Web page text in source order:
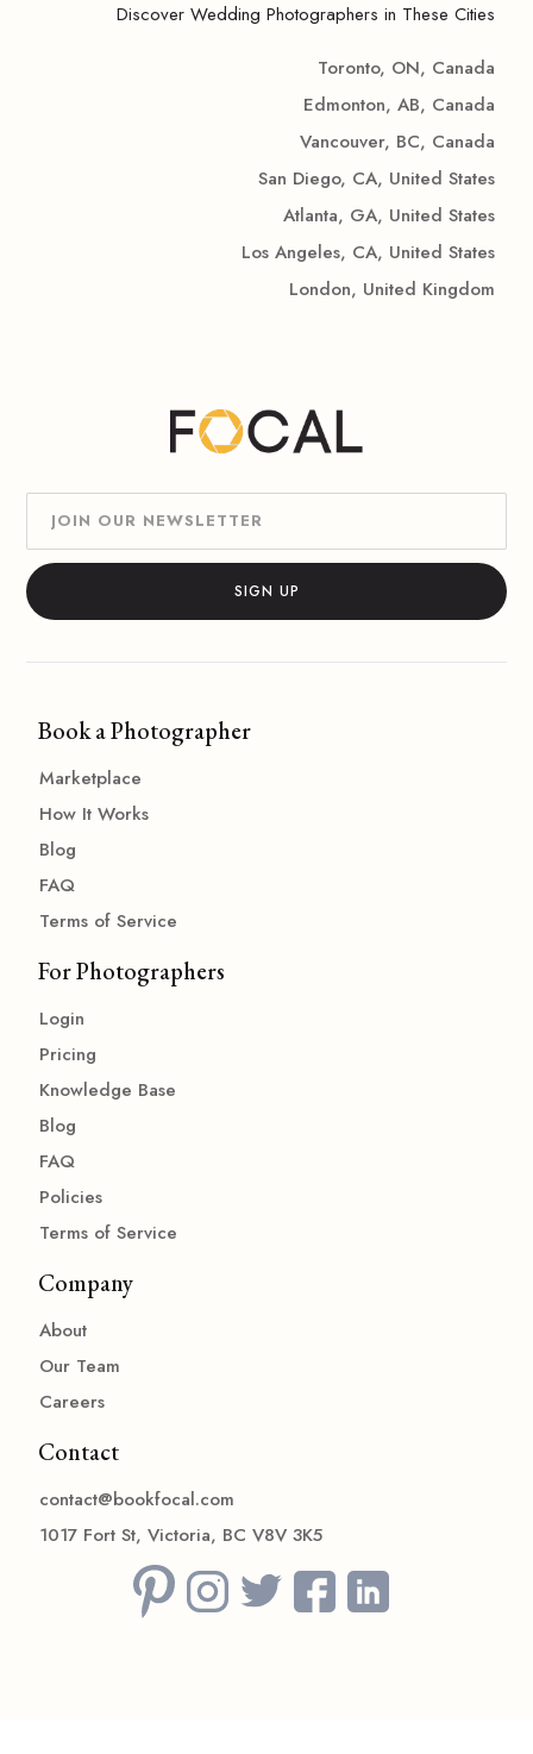
Discover Wedding Photographers in These Cities
Toronto, ON, Canada
Edmonton, AB, Canada
Vancouver, BC, Canada
San Diego, CA, United States
Atlanta, GA, United States
Los Angeles, CA, United States
London, United Kingdom
Book a Photographer
Marketplace
How It Works
Blog
FAQ
Terms of Service
For Photographers
Login
Pricing
Knowledge Base
Blog
FAQ
Policies
Terms of Service
Company
About
Our Team
Careers
Contact
contact@bookfocal.com
1017 Fort St, Victoria, BC V8V 3K5